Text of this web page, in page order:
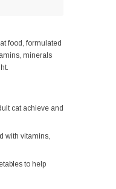
food, formulated
minerals
cat achieve and
with vitamins,
to help